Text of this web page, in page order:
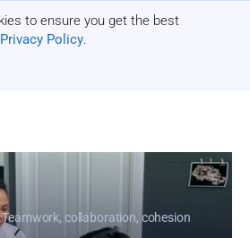
to ensure you get the best
Privacy Policy.
Teamwork, collaboration, cohesion